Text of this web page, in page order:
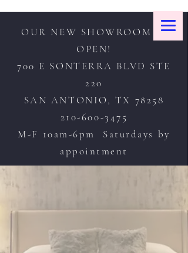
OUR NEW SHOWROOM IS
OPEN!
700 E SONTERRA BLVD STE
220
SAN ANTONIO, TX 78258
210-600-3475
M-F 10am-6pm Saturdays by
appointment